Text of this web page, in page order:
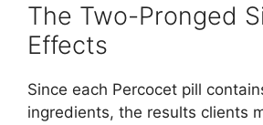
The Two-Pronged
Effects
Since each Percocet pill
ingredients, the results clients